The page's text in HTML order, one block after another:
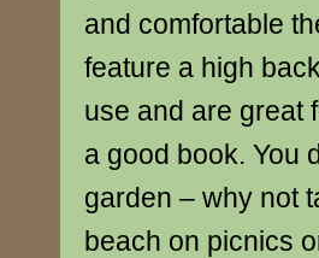
and comfortable
feature a high
use and are great
a good book. You
garden – why not
beach on picnics